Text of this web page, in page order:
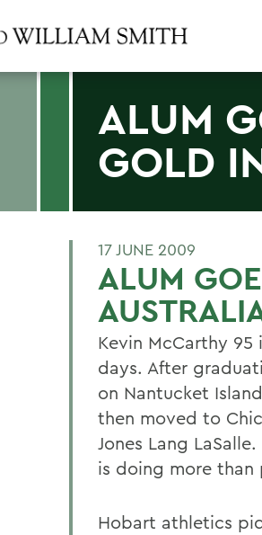
ALUM
GOLD
17 JUNE 2009
ALUM
Kevin McCarthy 95
days. After
on Nantucket
then moved to
Jones Lang
is doing more
Hobart athletics